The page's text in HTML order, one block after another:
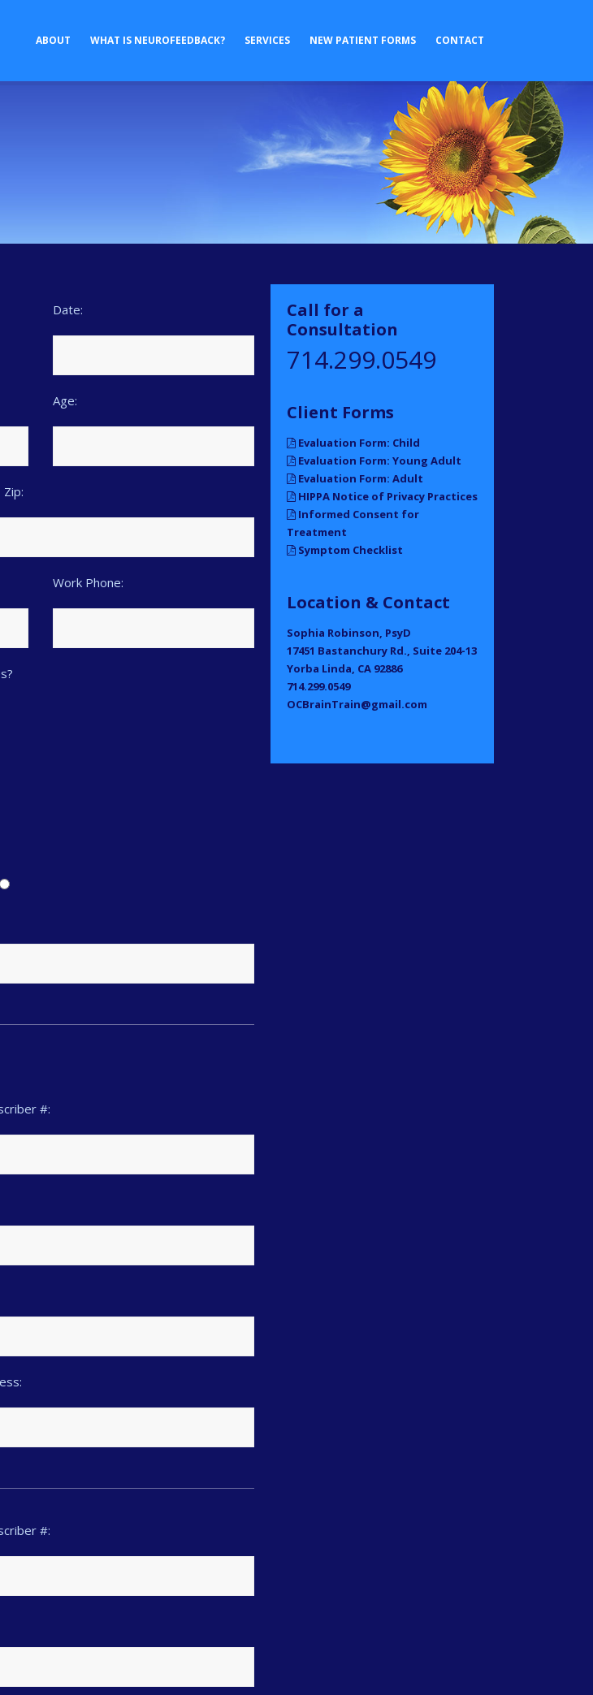
ABOUT WHAT IS NEUROFEEDBACK? SERVICES NEW PATIENT FORMS CONTACT
Date:
Age:
Work Phone:
#:
#:
Call for a
Consultation
714.299.0549
Client Forms
Evaluation Form: Child
Evaluation Form: Young Adult
Evaluation Form: Adult
HIPPA Notice of Privacy Practices
Informed Consent for
Treatment
Symptom Checklist
Location & Contact
Sophia Robinson, PsyD
17451 Bastanchury Rd., Suite 204-13
Yorba Linda, CA 92886
714.299.0549
OCBrainTrain@gmail.com